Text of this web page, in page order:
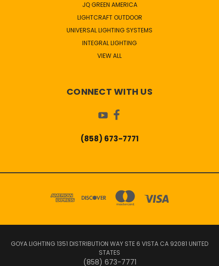
JQ GREEN AMERICA
LIGHTCRAFT OUTDOOR
UNIVERSAL LIGHTING SYSTEMS
INTEGRAL LIGHTING
VIEW ALL
CONNECT WITH US
(858) 673-7771
GOYA LIGHTING 1351 DISTRIBUTION WAY STE 6 VISTA CA 92081 UNITED
STATES
(858) 673-7771